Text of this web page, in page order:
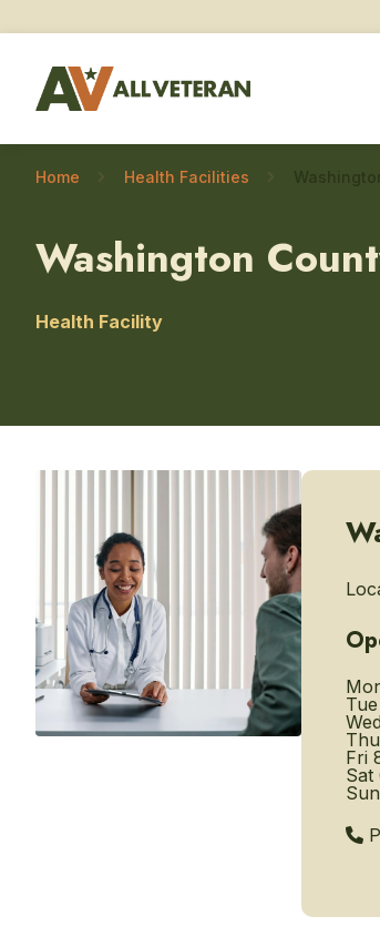
Home Health Facilities
Washington
Health Facility
Tue
Wed
Thu
Fri
Sat
Sun